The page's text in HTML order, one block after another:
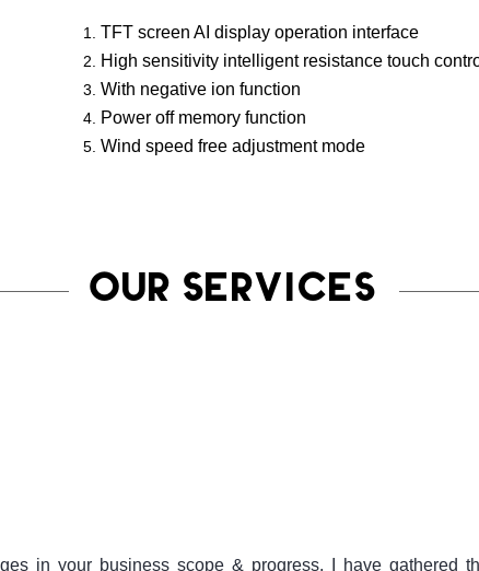
TFT screen AI display operation interface
High sensitivity intelligent resistance touch
With negative ion function
Power off memory function
Wind speed free adjustment mode
OUR SERVICES
in your business scope & progress. I have gathered